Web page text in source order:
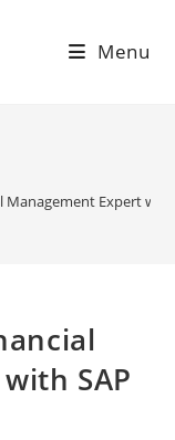
Menu
Expert with
SAP